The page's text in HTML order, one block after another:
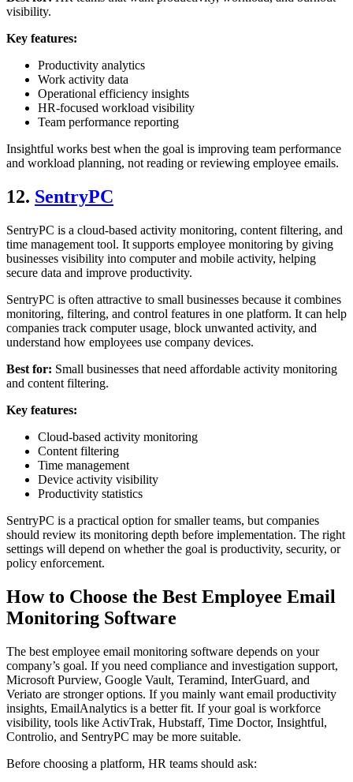
visibility.
Key features:
Productivity analytics
Work activity data
Operational efficiency insights
HR-focused workload visibility
Team performance reporting
Insightful works best when the goal is improving team performance
and workload planning, not reading or reviewing employee emails.
12. SentryPC
SentryPC is a cloud-based activity monitoring, content filtering, and
time management tool. It supports employee monitoring by giving
businesses visibility into computer and mobile activity, helping
secure data and improve productivity.
SentryPC is often attractive to small businesses because it combines
monitoring, filtering, and control features in one platform. It can help
companies track computer usage, block unwanted activity, and
understand how employees use company devices.
Best for: Small businesses that need affordable activity monitoring
and content filtering.
Key features:
Cloud-based activity monitoring
Content filtering
Time management
Device activity visibility
Productivity statistics
SentryPC is a practical option for smaller teams, but companies
should review its monitoring depth before implementation. The right
settings will depend on whether the goal is productivity, security, or
policy enforcement.
How to Choose the Best Employee Email
Monitoring Software
The best employee email monitoring software depends on your
company’s goal. If you need compliance and investigation support,
Microsoft Purview, Google Vault, Teramind, InterGuard, and
Veriato are stronger options. If you mainly want email productivity
insights, EmailAnalytics is a better fit. If your goal is workforce
visibility, tools like ActivTrak, Hubstaff, Time Doctor, Insightful,
Controlio, and SentryPC may be more suitable.
Before choosing a platform, HR teams should ask: